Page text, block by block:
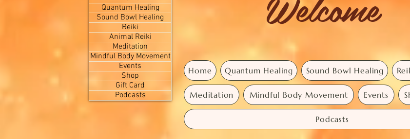
Quantum Healing
Sound Bowl Healing
Reiki
Animal Reiki
Meditation
Mindful Body Movement
Events
Shop
Gift Card
Podcasts
Home Quantum Healing Sound Bowl Healing
Meditation Mindful Body Movement Events
Podcasts